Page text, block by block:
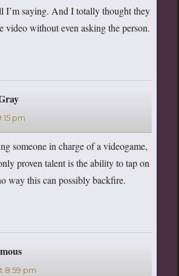
I’m saying. And I totally thought they
video without even asking the person.
says:
pm
someone in charge of a videogame,
proven talent is the ability to tap on
way this can possibly backfire.
says:
8:59 pm